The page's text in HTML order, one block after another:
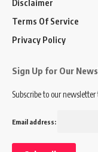
Disclaimer
Terms Of Service
Privacy Policy
Sign Up for Our
Subscribe to our
Email address: